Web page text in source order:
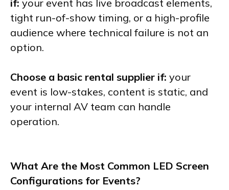
if: your event has live broadcast elements,
tight run-of-show timing, or a high-profile
audience where technical failure is not an
option.
Choose a basic rental supplier if: your
event is low-stakes, content is static, and
your internal AV team can handle
operation.
What Are the Most Common LED Screen
Configurations for Events?